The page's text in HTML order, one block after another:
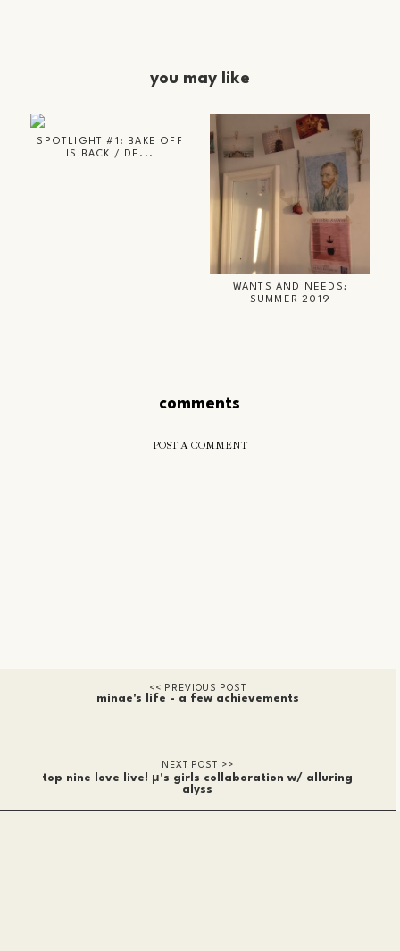
you may like
SPOTLIGHT #1: BAKE OFF
IS BACK / DE...
WANTS AND NEEDS;
SUMMER 2019
comments
POST A COMMENT
minae's life - a few achievements
top nine love live! μ's girls collaboration w/ alluring
alyss